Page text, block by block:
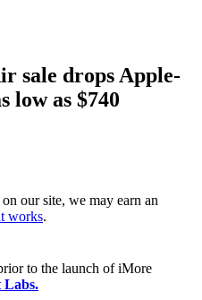
sale drops Apple-
low as $740
our site, we may earn an
works.
to the launch of iMore
Labs.